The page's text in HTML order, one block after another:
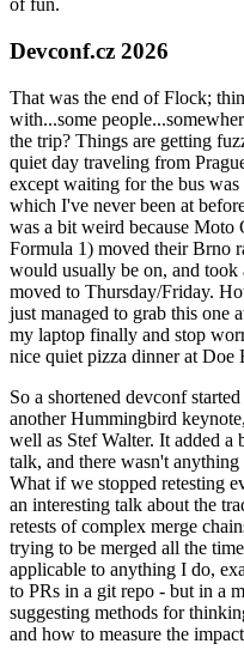
of fun.
Devconf.cz 2026
That was the end of Flock;
with...some
the trip? Things are getting
quiet day traveling from
except waiting for the bus
which I've never been at
was a bit weird because Moto
Formula 1) moved their Brno
would usually be on, and
moved to Thursday/Friday.
just managed to grab this one
my laptop finally and stop
nice quiet pizza dinner at Doe
So a shortened devconf
another Hummingbird
well as Stef Walter. It added
talk, and there wasn't
What if we stopped retesting
an interesting talk about the
retests of complex merge
trying to be merged all the
applicable to anything I do,
to PRs in a git repo - but in a
suggesting methods for
and how to measure the